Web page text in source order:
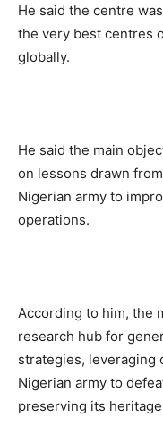
He said the centre
the very best centres
globally.
He said the main
on lessons drawn
Nigerian army to
operations.
According to him, the
research hub for
strategies, leveraging
Nigerian army to
preserving its